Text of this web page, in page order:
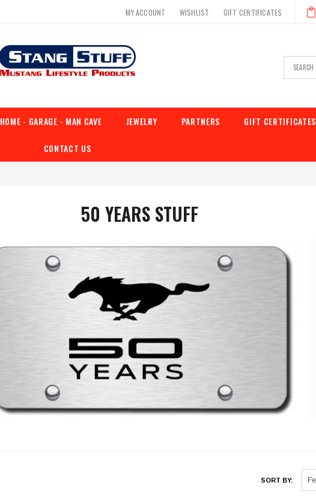
MY ACCOUNT WISHLIST GIFT CERTIFICATES
HOME - GARAGE - MAN CAVE JEWELRY PARTNERS GIFT CERTIFICATES
CONTACT US
50 YEARS STUFF
SORT BY: